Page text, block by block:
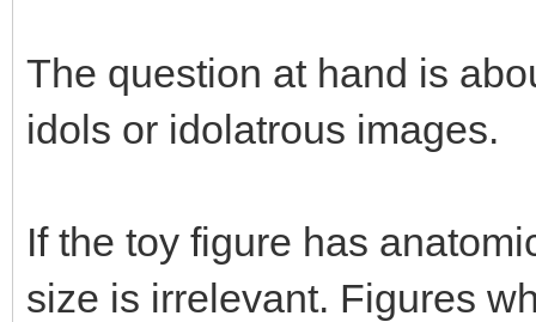
The question at hand is
idols or idolatrous images.
If the toy figure has
size is irrelevant. Figures